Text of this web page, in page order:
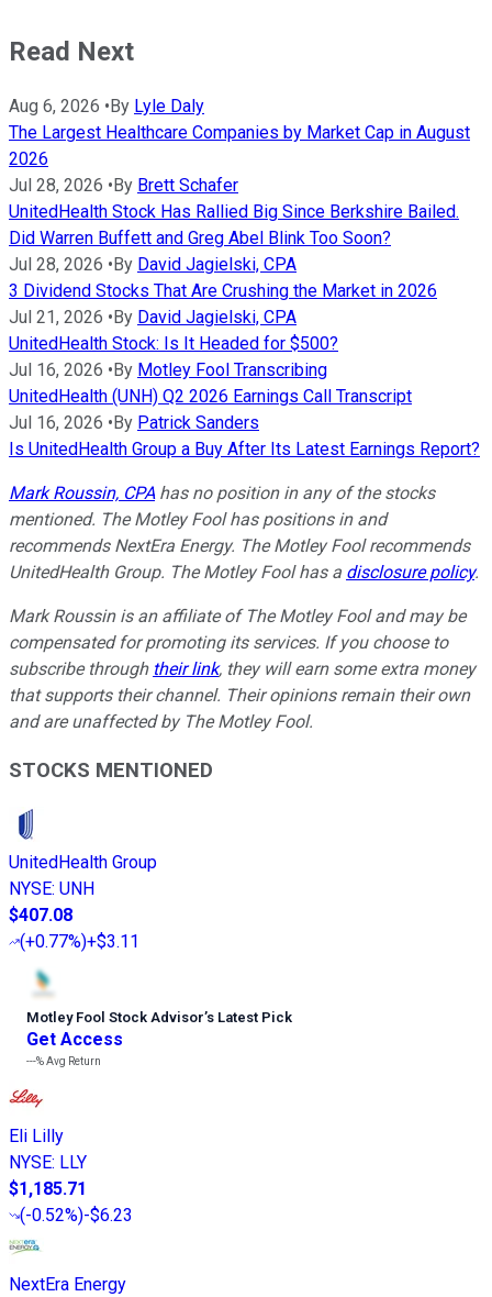
Read Next
Aug 6, 2026 •By Lyle Daly
The Largest Healthcare Companies by Market Cap in August
2026
Jul 28, 2026 •By Brett Schafer
UnitedHealth Stock Has Rallied Big Since Berkshire Bailed.
Did Warren Buffett and Greg Abel Blink Too Soon?
Jul 28, 2026 •By David Jagielski, CPA
3 Dividend Stocks That Are Crushing the Market in 2026
Jul 21, 2026 •By David Jagielski, CPA
UnitedHealth Stock: Is It Headed for $500?
Jul 16, 2026 •By Motley Fool Transcribing
UnitedHealth (UNH) Q2 2026 Earnings Call Transcript
Jul 16, 2026 •By Patrick Sanders
Is UnitedHealth Group a Buy After Its Latest Earnings Report?
Mark Roussin, CPA has no position in any of the stocks
mentioned. The Motley Fool has positions in and
recommends NextEra Energy. The Motley Fool recommends
UnitedHealth Group. The Motley Fool has a disclosure policy.
Mark Roussin is an affiliate of The Motley Fool and may be
compensated for promoting its services. If you choose to
subscribe through their link, they will earn some extra money
that supports their channel. Their opinions remain their own
and are unaffected by The Motley Fool.
STOCKS MENTIONED
UnitedHealth Group
NYSE: UNH
$407.08
(+0.77%)+$3.11
Motley Fool Stock Advisor’s Latest Pick
Get Access
---%Avg Return
Eli Lilly
NYSE: LLY
$1,185.71
(-0.52%)-$6.23
NextEra Energy